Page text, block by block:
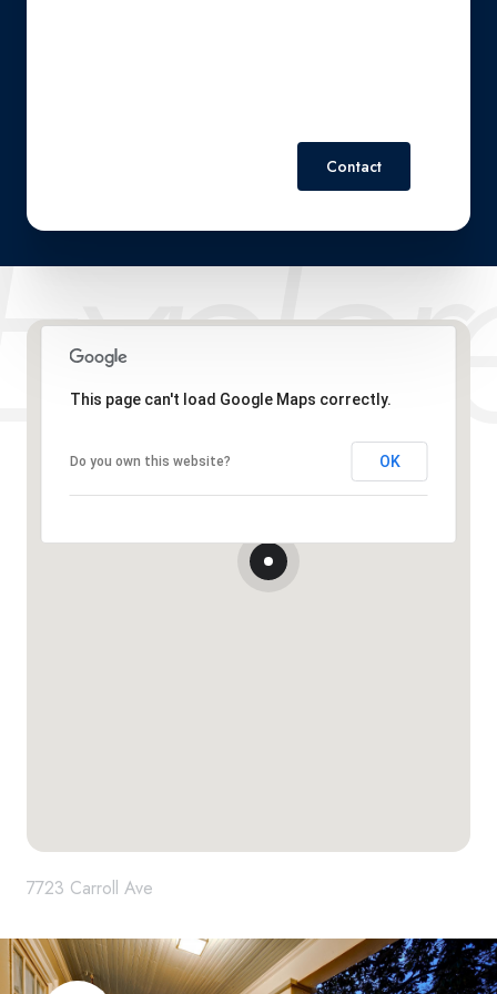
Contact
This page can't load Google Maps correctly.
Do you own this website? OK
7723 Carroll Ave